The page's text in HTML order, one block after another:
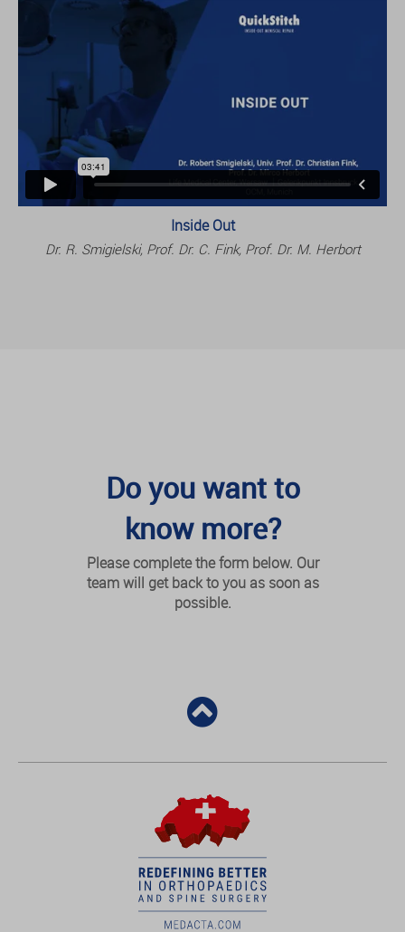
Inside Out
Dr. R. Smigielski, Prof. Dr. C. Fink, Prof. Dr. M. Herbort
Do you want to
know more?
Please complete the form below. Our
team will get back to you as soon as
possible.